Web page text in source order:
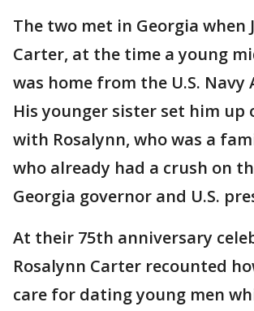
The two met in Georgia when
Carter, at the time a young
was home from the U.S. Navy
His younger sister set him up
with Rosalynn, who was a
who already had a crush on
Georgia governor and U.S.
At their 75th anniversary
Rosalynn Carter recounted
care for dating young men